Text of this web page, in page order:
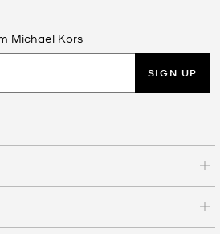
Michael Kors
SIGN UP